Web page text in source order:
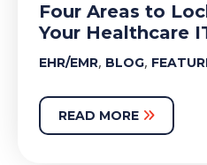
Four Areas to
Your Healthcare
EHR/EMR, BLOG,
READ MORE